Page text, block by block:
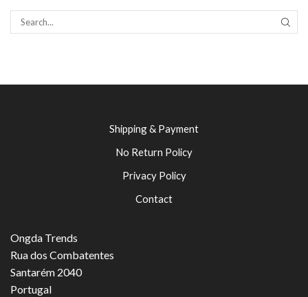
Shipping & Payment
No Return Policy
Privacy Policy
Contact
Ongda Trends
Rua dos Combatentes
Santarém 2040
Portugal